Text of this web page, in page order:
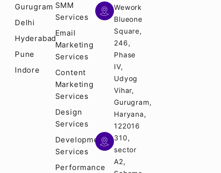
Gurugram
Delhi
Hyderabad
Pune
Indore
SMM
Services
Email
Marketing
Services
Content
Marketing
Services
Design
Services
Development
Services
Performance
Wework
Blueone
Square,
246,
Phase
IV,
Udyog
Vihar,
Gurugram,
Haryana,
122016
310,
sector
A2,